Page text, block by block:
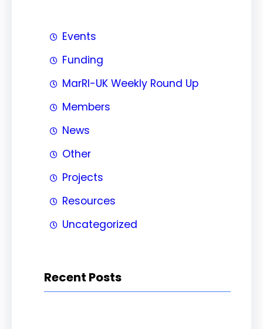
Events
Funding
MarRI-UK Weekly Round Up
Members
News
Other
Projects
Resources
Uncategorized
Recent Posts